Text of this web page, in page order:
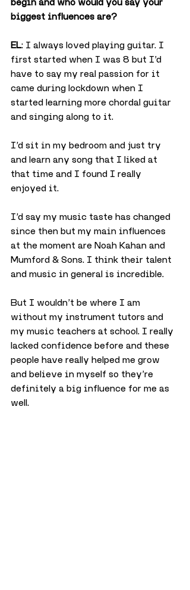
begin and who would you say your
biggest influences are?
EL: I always loved playing guitar. I
first started when I was 8 but I’d
have to say my real passion for it
came during lockdown when I
started learning more chordal guitar
and singing along to it.
I’d sit in my bedroom and just try
and learn any song that I liked at
that time and I found I really
enjoyed it.
I’d say my music taste has changed
since then but my main influences
at the moment are Noah Kahan and
Mumford & Sons. I think their talent
and music in general is incredible.
But I wouldn’t be where I am
without my instrument tutors and
my music teachers at school. I really
lacked confidence before and these
people have really helped me grow
and believe in myself so they’re
definitely a big influence for me as
well.